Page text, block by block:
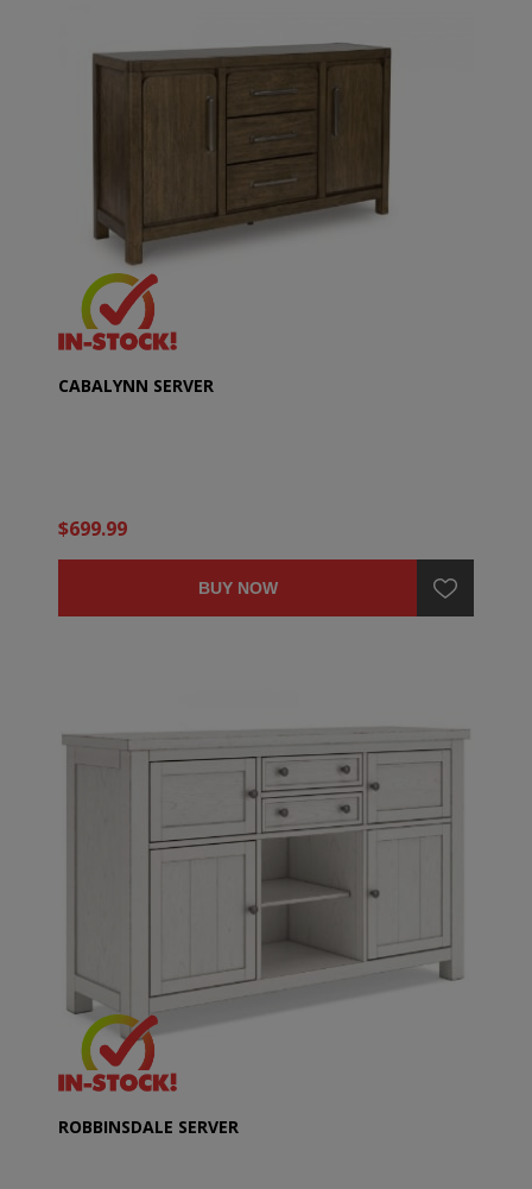
CABALYNN SERVER
$699.99
BUY NOW
ROBBINSDALE SERVER